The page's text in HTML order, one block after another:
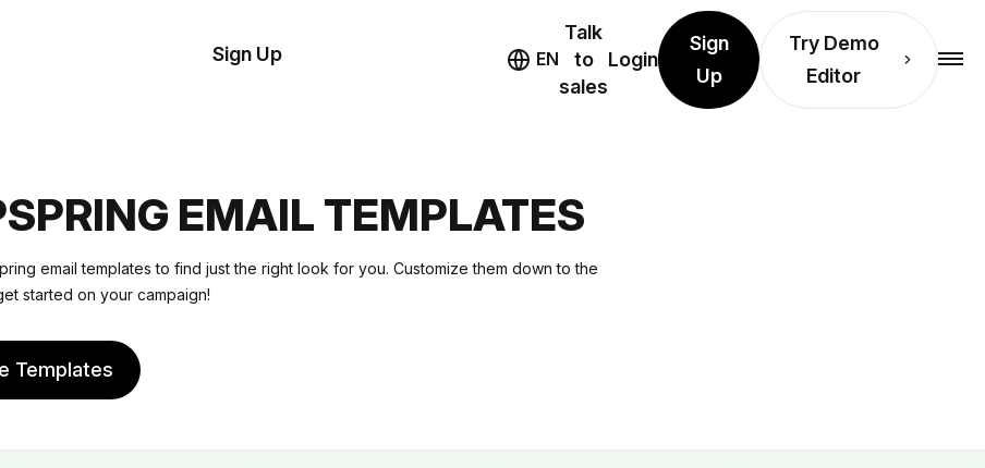
Sign Up EN
Talk
to
sales
Login
Sign
Up
Try Demo
Editor
EMAIL TEMPLATES
email templates to find just the right look for you. Customize them down to the
started on your campaign!
Templates